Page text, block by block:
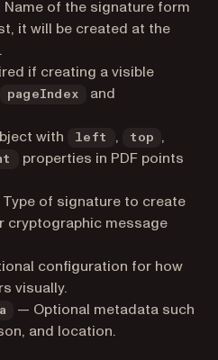
of the signature form
it will be created at the
if creating a visible
pageIndex and
with left , top ,
properties in PDF points
of signature to create
cryptographic message
configuration for how
visually.
— Optional metadata such
and location.